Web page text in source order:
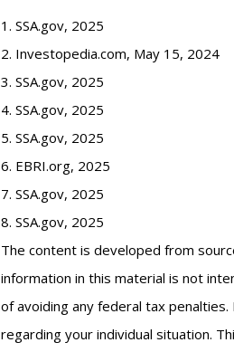
1. SSA.gov, 2025
2. Investopedia.com, May 15, 2024
3. SSA.gov, 2025
4. SSA.gov, 2025
5. SSA.gov, 2025
6. EBRI.org, 2025
7. SSA.gov, 2025
8. SSA.gov, 2025
The content is developed from
information in this material is not
of avoiding any federal tax
regarding your individual situation.